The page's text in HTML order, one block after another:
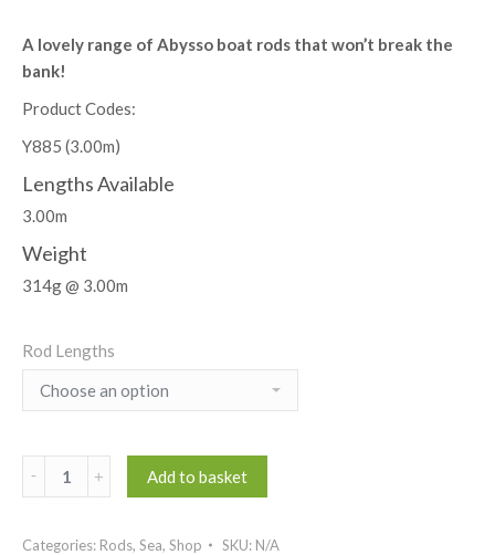
A lovely range of Abysso boat rods that won’t break the
bank!
Product Codes:
Y885 (3.00m)
Lengths Available
3.00m
Weight
314g @ 3.00m
Rod Lengths
Abysso
Boat
Add to basket
Categories: Rods, Sea, Shop SKU: N/A